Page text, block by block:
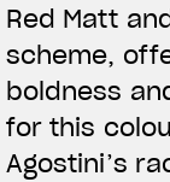
Red Matt
scheme,
boldness
for this
Agostini’s